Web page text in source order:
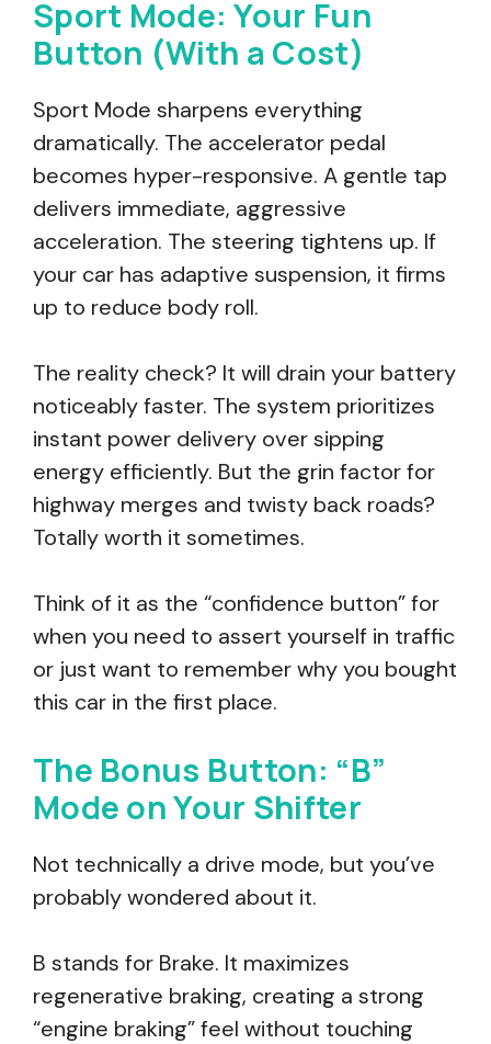
Sport Mode: Your Fun
Button (With a Cost)
Sport Mode sharpens everything
dramatically. The accelerator pedal
becomes hyper-responsive. A gentle tap
delivers immediate, aggressive
acceleration. The steering tightens up. If
your car has adaptive suspension, it firms
up to reduce body roll.
The reality check? It will drain your battery
noticeably faster. The system prioritizes
instant power delivery over sipping
energy efficiently. But the grin factor for
highway merges and twisty back roads?
Totally worth it sometimes.
Think of it as the “confidence button” for
when you need to assert yourself in traffic
or just want to remember why you bought
this car in the first place.
The Bonus Button: “B”
Mode on Your Shifter
Not technically a drive mode, but you’ve
probably wondered about it.
B stands for Brake. It maximizes
regenerative braking, creating a strong
“engine braking” feel without touching